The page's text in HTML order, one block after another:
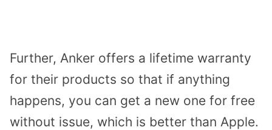
Further, Anker offers a lifetime warranty
for their products so that if anything
happens, you can get a new one for free
without issue, which is better than Apple.